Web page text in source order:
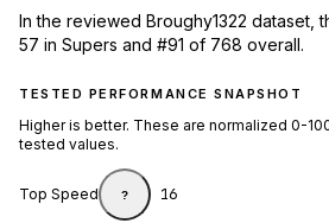
In the reviewed Broughy1322 dataset,
57 in Supers and #91 of 768 overall.
TESTED PERFORMANCE SNAPSHOT
Higher is better. These are normalized 0-
tested values.
Top Speed ? 16